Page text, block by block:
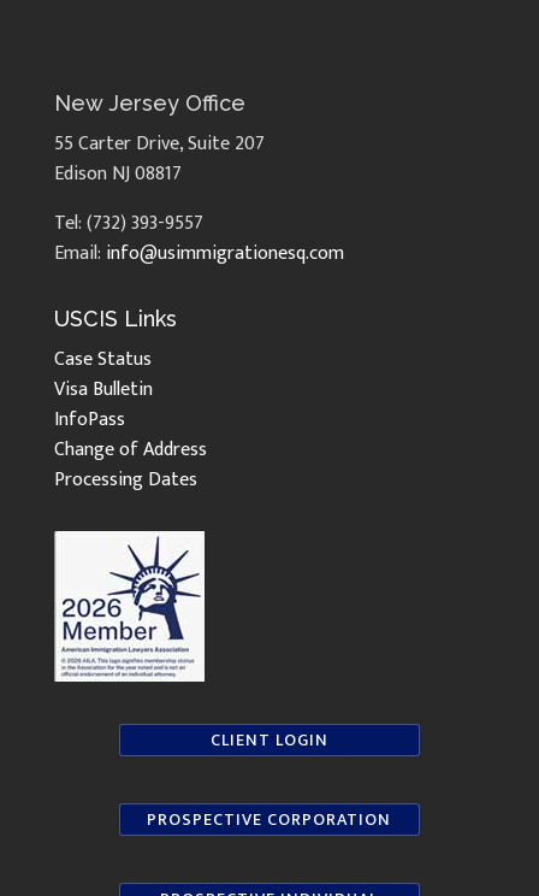
New Jersey Office
55 Carter Drive, Suite 207
Edison NJ 08817
Tel: (732) 393-9557
Email: info@usimmigrationesq.com
USCIS Links
Case Status
Visa Bulletin
InfoPass
Change of Address
Processing Dates
CLIENT LOGIN
PROSPECTIVE CORPORATION